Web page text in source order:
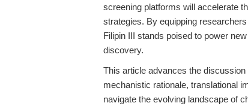
screening platforms will accelerate
strategies. By equipping
Filipin III stands poised to power
discovery.
This article advances the
mechanistic rationale, translational
navigate the evolving landscape of